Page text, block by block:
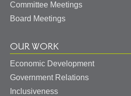
Committee Meetings
Board Meetings
OUR WORK
Economic Development
Government Relations
Inclusiveness